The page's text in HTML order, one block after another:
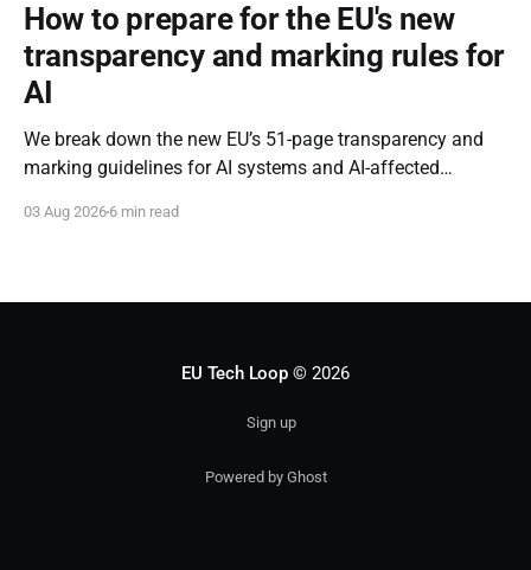
How to prepare for the EU's new
transparency and marking rules for
AI
We break down the new EU’s 51-page transparency and
marking guidelines for AI systems and AI-affected
03 Aug 2026 6 min read
EU Tech Loop© 2026
Sign up
Powered by Ghost